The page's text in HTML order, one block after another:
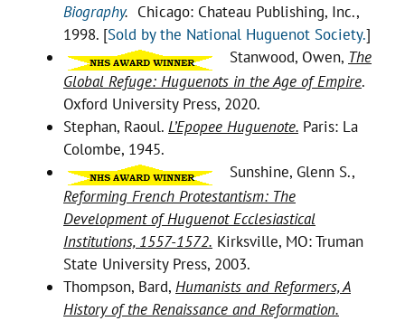
Biography. Chicago: Chateau Publishing, Inc.,
1998. [Sold by the National Huguenot Society.]
Stanwood, Owen, The
Global Refuge: Huguenots in the Age of Empire.
Oxford University Press, 2020.
Stephan, Raoul. L’Epopee Huguenote. Paris: La
Colombe, 1945.
Sunshine, Glenn S.,
Reforming French Protestantism: The
Development of Huguenot Ecclesiastical
Institutions, 1557-1572. Kirksville, MO: Truman
State University Press, 2003.
Thompson, Bard, Humanists and Reformers, A
History of the Renaissance and Reformation.